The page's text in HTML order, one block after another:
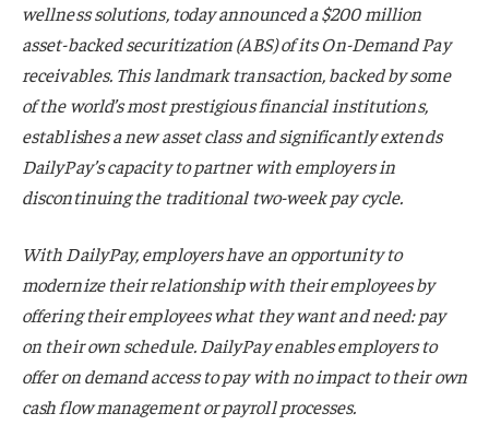
wellness solutions, today announced a $200 million
asset-backed securitization (ABS) of its On-Demand Pay
receivables. This landmark transaction, backed by some
of the world’s most prestigious financial institutions,
establishes a new asset class and significantly extends
DailyPay’s capacity to partner with employers in
discontinuing the traditional two-week pay cycle.
With DailyPay, employers have an opportunity to
modernize their relationship with their employees by
offering their employees what they want and need: pay
on their own schedule. DailyPay enables employers to
offer on demand access to pay with no impact to their own
cash flow management or payroll processes.